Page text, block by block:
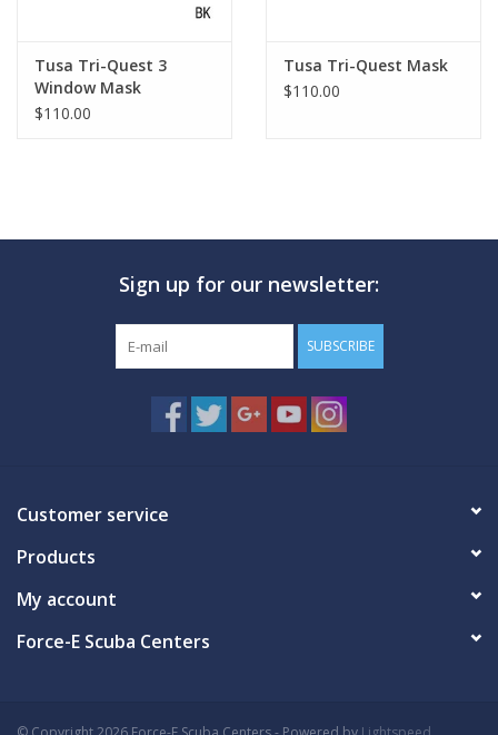
Tusa Tri-Quest 3
Window Mask
$110.00
Tusa Tri-Quest Mask
$110.00
Sign up for our newsletter:
SUBSCRIBE
Customer service
Products
My account
Force-E Scuba Centers